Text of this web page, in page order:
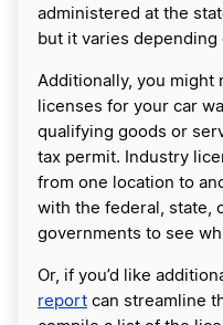
administered at the
but it varies depending
Additionally, you
licenses for your car
qualifying goods or
tax permit. Industry
from one location to
with the federal, state,
governments to see
Or, if you’d like
report can streamline